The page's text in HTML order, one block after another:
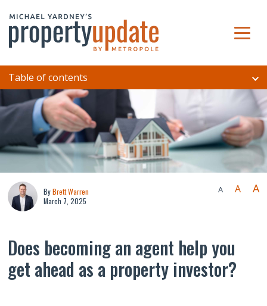
Table of contents
ByBrett Warren
March 7, 2025
A A A
Does becoming an agent help you
get ahead as a property investor?